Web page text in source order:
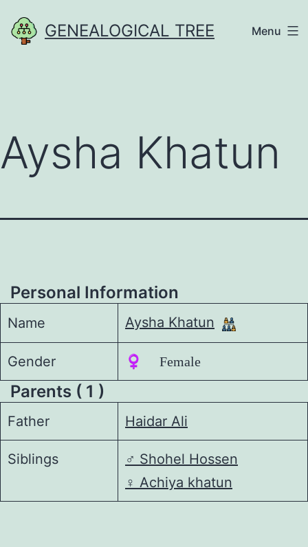
to
GENEALOGICAL TREE Menu
Aysha Khatun
Personal Information
Name Aysha Khatun
Gender ♀️ Female
Parents ( 1 )
Father Haidar Ali
Siblings ♂️ Shohel Hossen
♀️ Achiya khatun